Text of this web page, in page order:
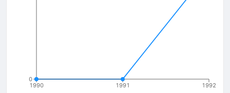
1990 1991 1992
0